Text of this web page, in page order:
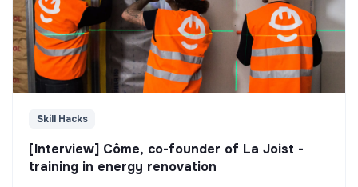
Skill Hacks
[Interview] Côme, co-founder of La Joist -
training in energy renovation